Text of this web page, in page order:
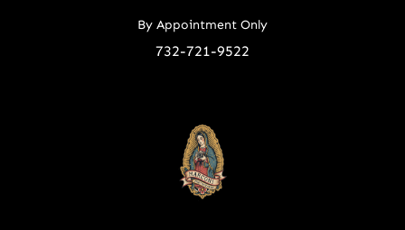
By Appointment Only
732-721-9522